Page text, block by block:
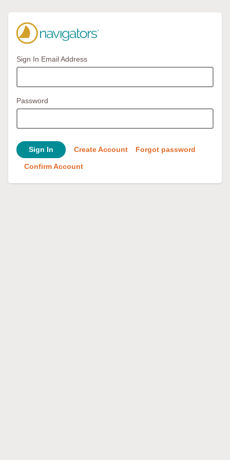
Sign In Email Address
Password
Sign In Create Account Forgot password
Confirm Account